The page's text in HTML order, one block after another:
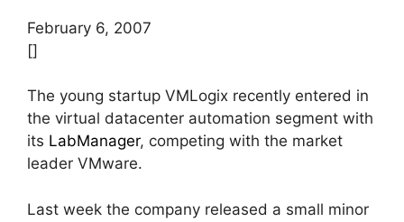
February 6, 2007
[]
The young startup VMLogix recently entered in
the virtual datacenter automation segment with
its LabManager, competing with the market
leader VMware.
Last week the company released a small minor